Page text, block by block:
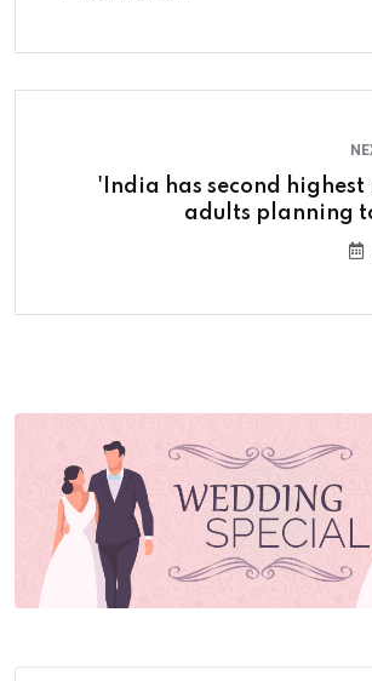
'India has second highest
adults planning